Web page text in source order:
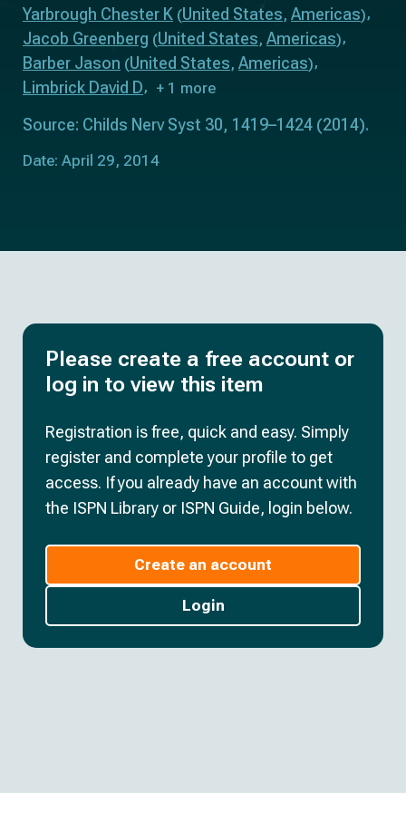
Yarbrough Chester K (United States, Americas)
Jacob Greenberg (United States, Americas)
Barber Jason (United States, Americas)
Limbrick David D + 1 more
Source: Childs Nerv Syst 30, 1419–1424 (2014).
Date: April 29, 2014
Please create a free account or
log in to view this item
Registration is free, quick and easy. Simply
register and complete your profile to get
access. If you already have an account with
the ISPN Library or ISPN Guide, login below.
Create an account
Login